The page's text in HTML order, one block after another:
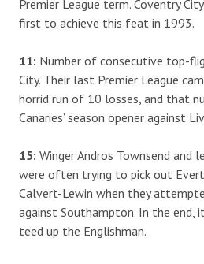
Premier League term. Coventry
first to achieve this feat in 1993.
11: Number of consecutive top-
City. Their last Premier League
horrid run of 10 losses, and that
Canaries’ season opener against
15: Winger Andros Townsend and
were often trying to pick out
Calvert-Lewin when they
against Southampton. In the end,
teed up the Englishman.